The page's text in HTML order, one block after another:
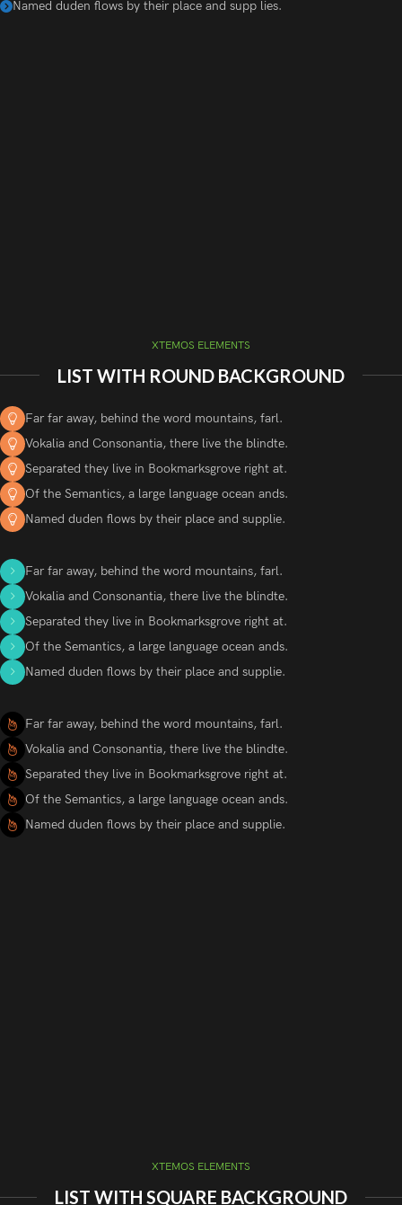
Named duden flows by their place and supp lies.
XTEMOS ELEMENTS
LIST WITH ROUND BACKGROUND
Far far away, behind the word mountains, farl.
Vokalia and Consonantia, there live the blindte.
Separated they live in Bookmarksgrove right at.
Of the Semantics, a large language ocean ands.
Named duden flows by their place and supplie.
Far far away, behind the word mountains, farl.
Vokalia and Consonantia, there live the blindte.
Separated they live in Bookmarksgrove right at.
Of the Semantics, a large language ocean ands.
Named duden flows by their place and supplie.
Far far away, behind the word mountains, farl.
Vokalia and Consonantia, there live the blindte.
Separated they live in Bookmarksgrove right at.
Of the Semantics, a large language ocean ands.
Named duden flows by their place and supplie.
XTEMOS ELEMENTS
LIST WITH SQUARE BACKGROUND